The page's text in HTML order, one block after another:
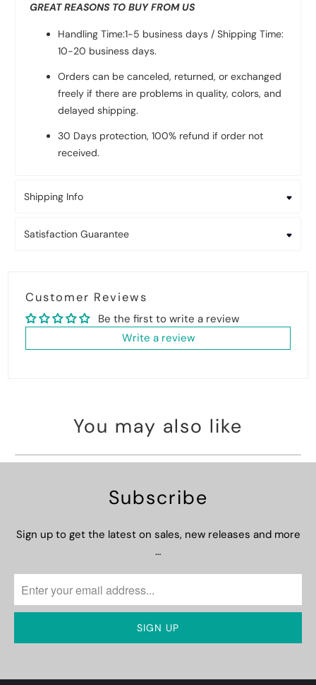
GREAT REASONS TO BUY FROM US
Handling Time:1-5 business days / Shipping Time:
10-20 business days.
Orders can be canceled, returned, or exchanged
freely if there are problems in quality, colors, and
delayed shipping.
30 Days protection, 100% refund if order not
received.
Shipping Info
Satisfaction Guarantee
Customer Reviews
Be the first to write a review
Write a review
You may also like
Subscribe
Sign up to get the latest on sales, new releases and more
…